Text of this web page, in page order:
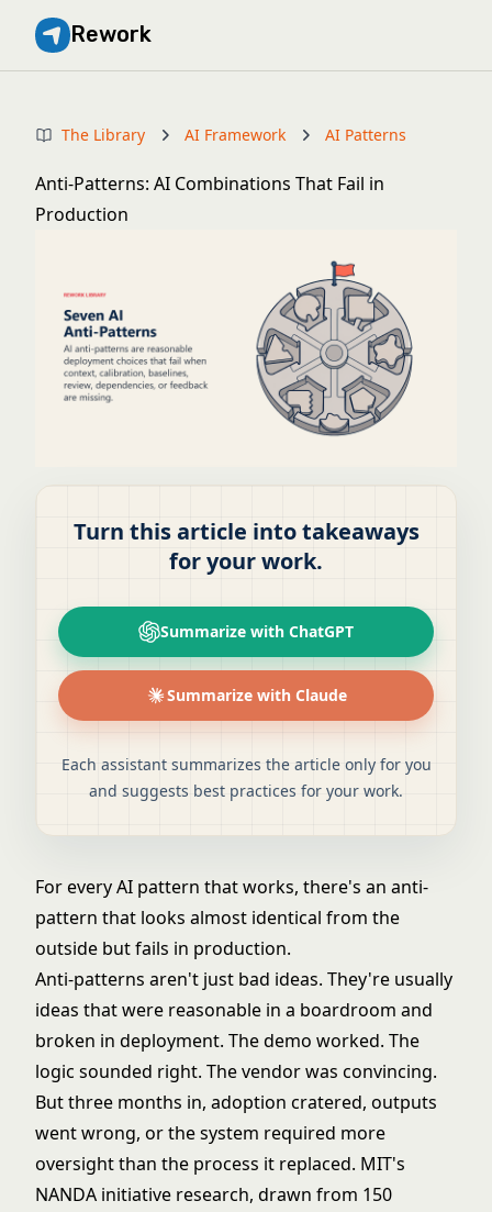
Rework
The Library AI Framework AI Patterns
Anti-Patterns: AI Combinations That Fail in
Production
Turn this article into takeaways
for your work.
Summarize with ChatGPT
Summarize with Claude
Each assistant summarizes the article only for you
and suggests best practices for your work.
For every AI pattern that works, there's an anti-
pattern that looks almost identical from the
outside but fails in production.
Anti-patterns aren't just bad ideas. They're usually
ideas that were reasonable in a boardroom and
broken in deployment. The demo worked. The
logic sounded right. The vendor was convincing.
But three months in, adoption cratered, outputs
went wrong, or the system required more
oversight than the process it replaced. MIT's
NANDA initiative research, drawn from 150